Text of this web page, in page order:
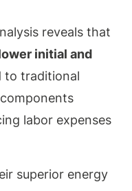
reveals that
initial and
to traditional
labor expenses
superior energy